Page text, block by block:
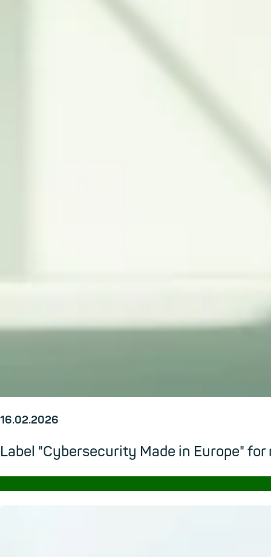
16.02.2026
Label "Cybersecurity Made in Europe" for